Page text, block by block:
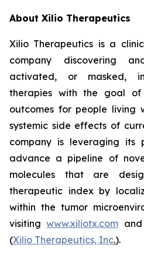
About Xilio Therapeutics
Xilio Therapeutics is a
company discovering
activated, or masked,
therapies with the goal of
outcomes for people living
systemic side effects of
company is leveraging its
advance a pipeline of
molecules that are
therapeutic index by
within the tumor
visitingwww.xiliotx.com
(Xilio Therapeutics, Inc.).